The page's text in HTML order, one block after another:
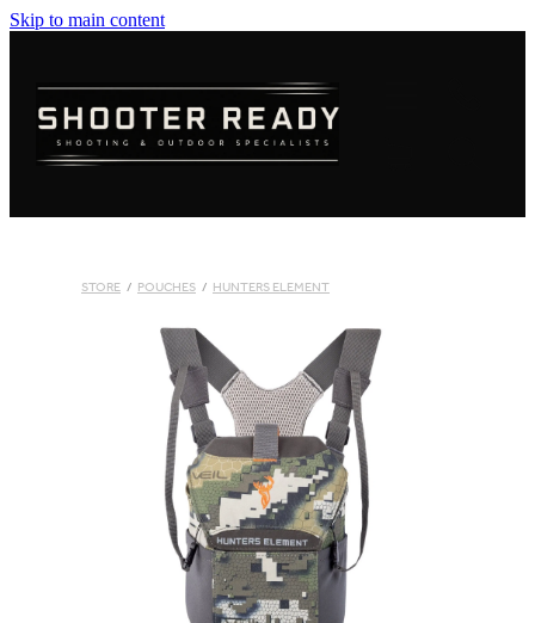
Skip to main content
STORE / POUCHES / HUNTERS ELEMENT
AMMUNITION